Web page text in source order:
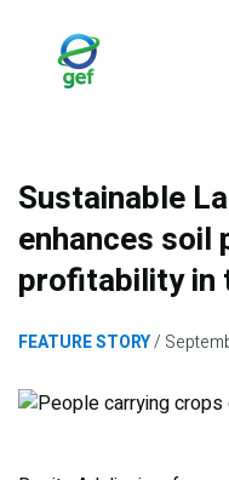
Sustainable
enhances soil
profitability in
FEATURE STORY